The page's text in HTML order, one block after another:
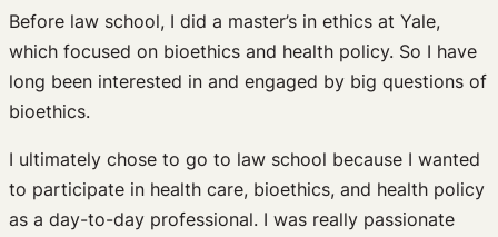
Before law school, I did a master’s in ethics at Yale,
which focused on bioethics and health policy. So I have
long been interested in and engaged by big questions of
bioethics.
I ultimately chose to go to law school because I wanted
to participate in health care, bioethics, and health policy
as a day-to-day professional. I was really passionate